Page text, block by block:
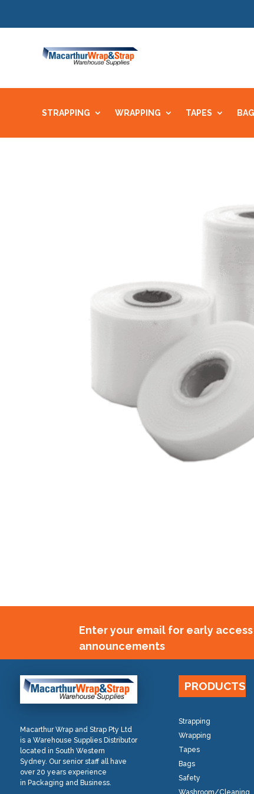
STRAPPING WRAPPING TAPES
Enter your email for early
announcements
Macarthur Wrap and Strap Pty Ltd
is a Warehouse Supplies Distributor
located in South Western
Sydney. Our senior staff all have
over 20 years experience
in Packaging and Business.
PRODUCTS
Strapping
Wrapping
Tapes
Bags
Safety
Washroom/Cleaning